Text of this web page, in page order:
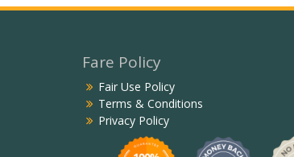
Fare Policy
Fair Use Policy
Terms & Conditions
Privacy Policy